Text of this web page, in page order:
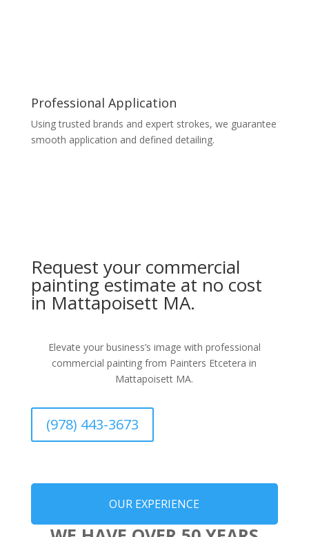
Professional Application
Using trusted brands and expert strokes, we guarantee
smooth application and defined detailing.
Request your commercial
painting estimate at no cost
in Mattapoisett MA.
Elevate your business’s image with professional
commercial painting from Painters Etcetera in
Mattapoisett MA.
(978) 443-3673
OUR EXPERIENCE